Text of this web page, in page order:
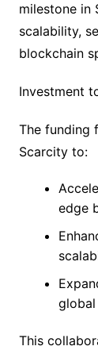
milestone in
scalability,
blockchain
Investment
The funding
Scarcity to:
edge
global
This